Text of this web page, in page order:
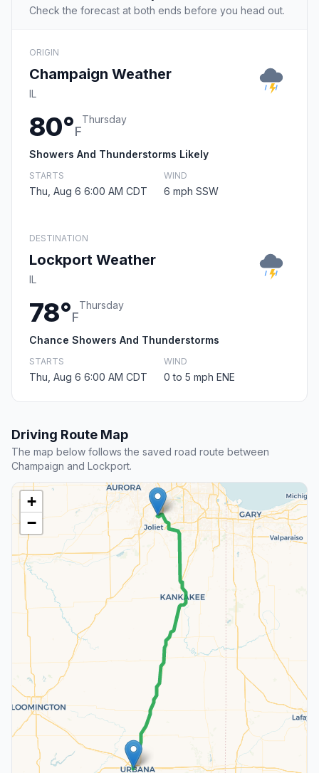
Check the forecast at both ends before you head out.
ORIGIN
Champaign Weather
IL
80°F
Thursday
Showers And Thunderstorms Likely
STARTS
Thu, Aug 6 6:00 AM CDT
WIND
6 mph SSW
DESTINATION
Lockport Weather
IL
78°F
Thursday
Chance Showers And Thunderstorms
STARTS
Thu, Aug 6 6:00 AM CDT
WIND
0 to 5 mph ENE
Driving Route Map
The map below follows the saved road route between
Champaign and Lockport.
+
−